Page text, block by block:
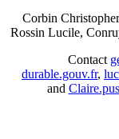
Corbin
Rossin Lucile,
Contact
durable.gouv.fr,
and